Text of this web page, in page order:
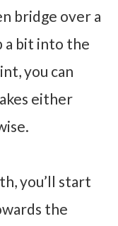
bridge over a
a bit into the
you can
either
you’ll start
the